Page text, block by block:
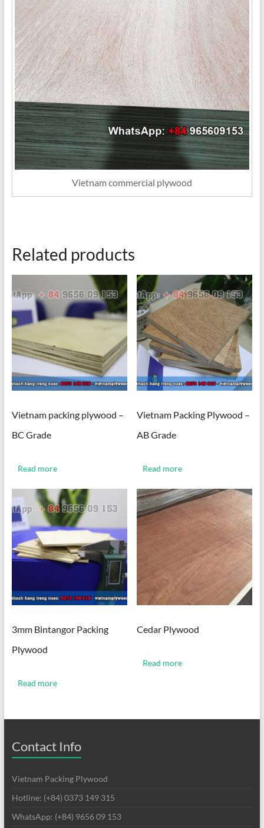
Vietnam commercial plywood
Related products
Vietnam packing plywood –
BC Grade
Read more
Vietnam Packing Plywood –
AB Grade
Read more
3mm Bintangor Packing
Plywood
Read more
Cedar Plywood
Read more
Contact Info
Vietnam Packing Plywood
Hotline: (+84) 0373 149 315
WhatsApp: (+84) 9656 09 153